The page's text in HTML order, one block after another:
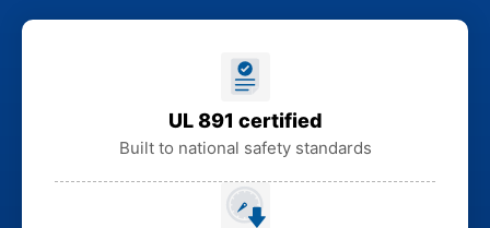
UL 891 certified
Built to national safety standards